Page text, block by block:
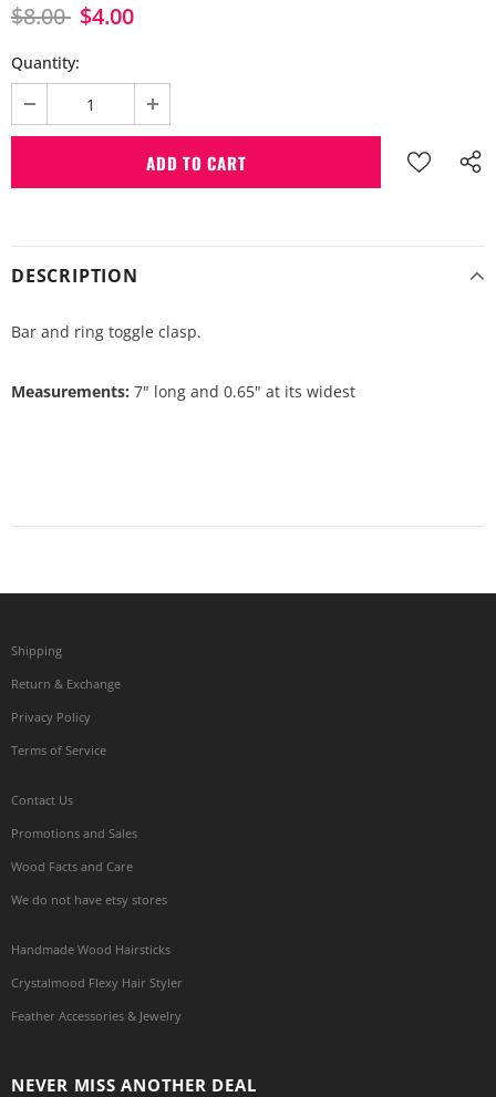
$8.00 $4.00
Quantity:
DESCRIPTION
Bar and ring toggle clasp.
Measurements: 7" long and 0.65" at its widest
Shipping
Return & Exchange
Privacy Policy
Terms of Service
Contact Us
Promotions and Sales
Wood Facts and Care
We do not have etsy stores
Handmade Wood Hairsticks
Crystalmood Flexy Hair Styler
Feather Accessories & Jewelry
NEVER MISS ANOTHER DEAL